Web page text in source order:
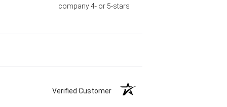
company 4- or 5-stars
Verified Customer